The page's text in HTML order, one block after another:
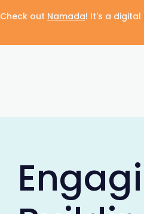
Check out Namada! It's a